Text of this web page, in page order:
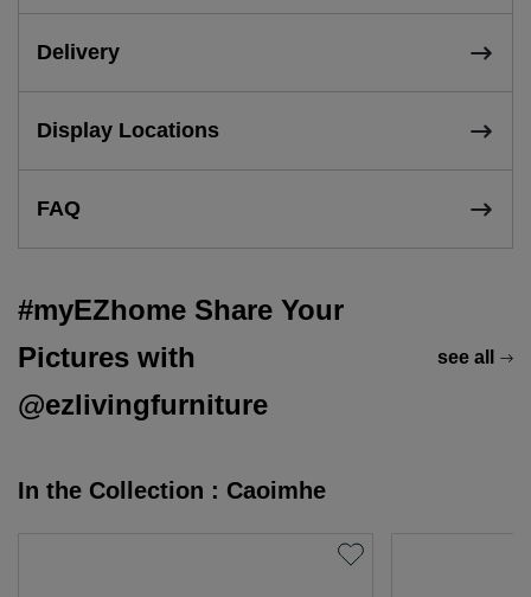
Delivery
Display Locations
FAQ
#myEZhome Share Your
Pictures with
@ezlivingfurniture
see all
In the Collection : Caoimhe